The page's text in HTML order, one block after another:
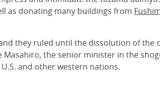
as donating many buildings from
they ruled until the dissolution of the
Masahiro, the senior minister in the
and other western nations.